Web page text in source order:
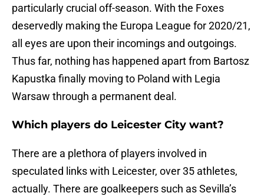
particularly crucial off-season. With the Foxes
deservedly making the Europa League for 2020/21,
all eyes are upon their incomings and outgoings.
Thus far, nothing has happened apart from Bartosz
Kapustka finally moving to Poland with Legia
Warsaw through a permanent deal.
Which players do Leicester City want?
There are a plethora of players involved in
speculated links with Leicester, over 35 athletes,
actually. There are goalkeepers such as Sevilla’s